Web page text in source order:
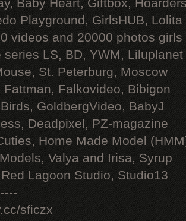
Baby Heart, Giftbox,
Playground, GirlsHUB, Lolita
videos and 20000 photos
series LS, BD, YWM, Liluplanet
St. Peterburg, Moscow
Fattman, Falkovideo, Bibigon
GoldbergVideo, BabyJ
Deadpixel, PZ-magazine
Home Made Model
Valya and Irisa, Syrup
Lagoon Studio, Studio13
sficzx